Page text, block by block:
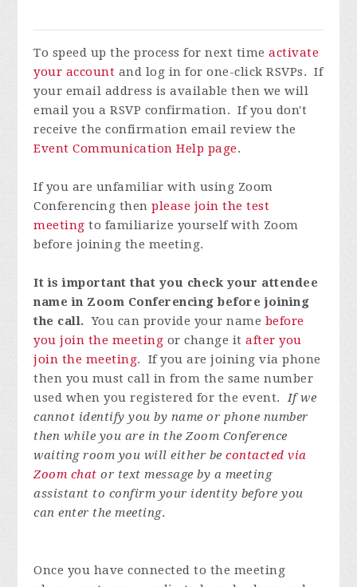
To speed up the process for next timeactivate
your account and log in for one-click RSVPs. If
your email address is available then we will
email you a RSVP confirmation. If you don't
receive the confirmation email review the
Event Communication Help page.
If you are unfamiliar with using Zoom
Conferencing thenplease join the test
meeting to familiarize yourself with Zoom
before joining the meeting.
It is important that you check your attendee
name in Zoom Conferencing before joining
the call. You can provide your name before
you join the meeting or change itafter you
join the meeting. If you are joining via phone
then you must call in from the same number
used when you registered for the event.If we
cannot identify you by name or phone number
then while you are in the Zoom Conference
waiting room you will either becontacted via
Zoom chat or text message by a meeting
assistant to confirm your identity before you
can enter the meeting.
Once you have connected to the meeting